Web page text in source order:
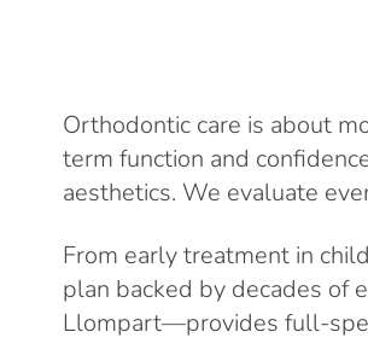
Orthodontic care is about
term function and
aesthetics. We evaluate
From early treatment in
plan backed by decades of
Llompart—provides full-